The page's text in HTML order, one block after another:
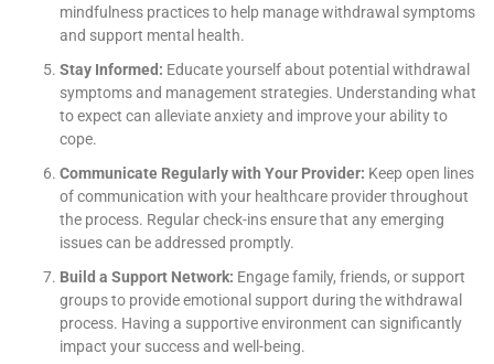
mindfulness practices to help manage withdrawal symptoms
and support mental health.
Stay Informed: Educate yourself about potential withdrawal
symptoms and management strategies. Understanding what
to expect can alleviate anxiety and improve your ability to
cope.
Communicate Regularly with Your Provider: Keep open lines
of communication with your healthcare provider throughout
the process. Regular check-ins ensure that any emerging
issues can be addressed promptly.
Build a Support Network: Engage family, friends, or support
groups to provide emotional support during the withdrawal
process. Having a supportive environment can significantly
impact your success and well-being.